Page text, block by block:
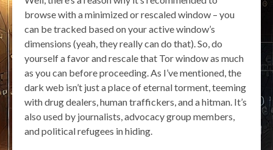
browse with a minimized or rescaled window – you
can be tracked based on your active window’s
dimensions (yeah, they really can do that). So, do
yourself a favor and rescale that Tor window as much
as you can before proceeding. As I’ve mentioned, the
dark web isn’t just a place of eternal torment, teeming
with drug dealers, human traffickers, and a hitman. It’s
also used by journalists, advocacy group members,
and political refugees in hiding.